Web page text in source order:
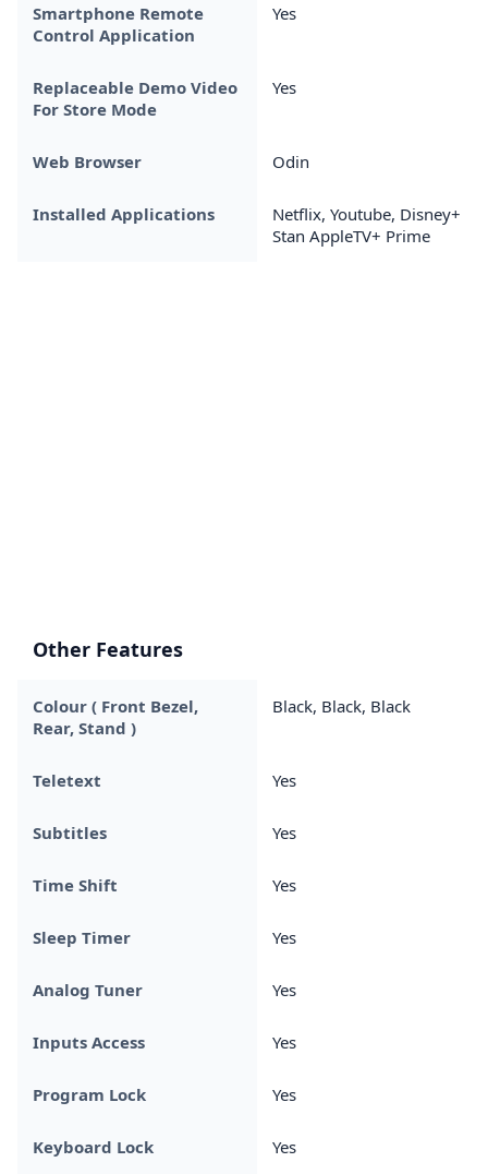
Smartphone Remote
Control Application
Yes
Replaceable Demo Video
For Store Mode
Yes
Web Browser Odin
Installed Applications
Netflix, Youtube, Disney+
Stan AppleTV+ Prime
Other Features
Colour ( Front Bezel,
Rear, Stand )
Black, Black, Black
Teletext Yes
Subtitles Yes
Time Shift Yes
Sleep Timer Yes
Analog Tuner Yes
Inputs Access Yes
Program Lock Yes
Keyboard Lock Yes